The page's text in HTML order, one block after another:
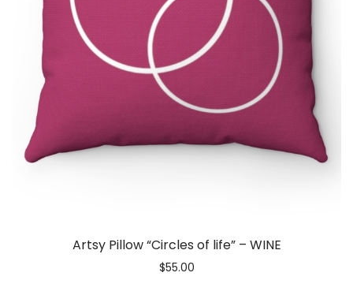
Artsy Pillow “Circles of life” – WINE
$55.00